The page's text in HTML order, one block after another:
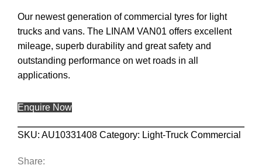
Our newest generation of commercial tyres for light
trucks and vans. The LINAM VAN01 offers excellent
mileage, superb durability and great safety and
outstanding performance on wet roads in all
applications.
Enquire Now
SKU: AU10331408 Category: Light-Truck Commercial
Share: